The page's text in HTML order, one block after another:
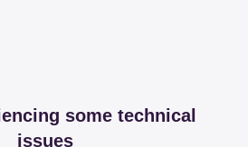
some technical
issues